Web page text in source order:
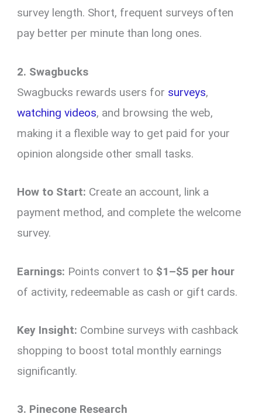
survey length. Short, frequent surveys often
pay better per minute than long ones.
2. Swagbucks
Swagbucks rewards users for surveys,
watching videos, and browsing the web,
making it a flexible way to get paid for your
opinion alongside other small tasks.
How to Start: Create an account, link a
payment method, and complete the welcome
survey.
Earnings: Points convert to $1–$5 per hour
of activity, redeemable as cash or gift cards.
Key Insight: Combine surveys with cashback
shopping to boost total monthly earnings
significantly.
3. Pinecone Research